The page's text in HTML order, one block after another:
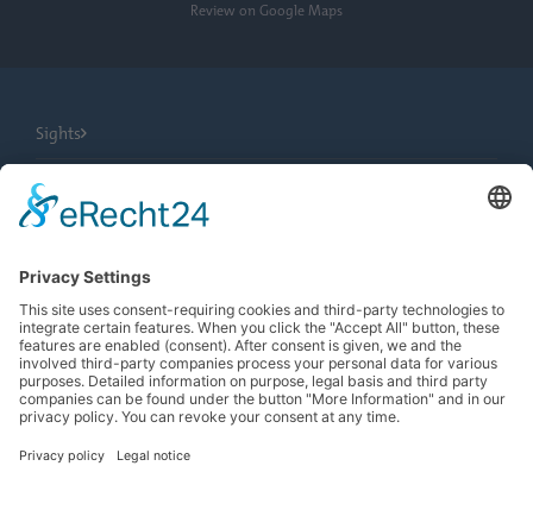
Search
Review on Google Maps
Sights
City Tours
News
Newsletter